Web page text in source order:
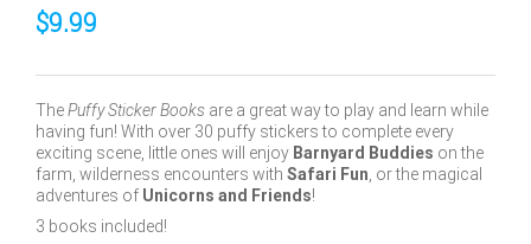
$9.99
ThePuffy Sticker Books are a great way to play and learn while
having fun! With over 30 puffy stickers to complete every
exciting scene, little ones will enjoy Barnyard Buddies on the
farm, wilderness encounters with Safari Fun or the magical
adventures of Unicorns and Friends!
3 books included!